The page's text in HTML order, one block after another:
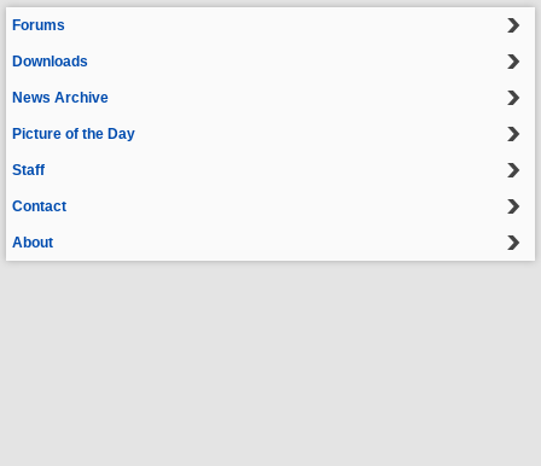
Forums
Downloads
News Archive
Picture of the Day
Staff
Contact
About